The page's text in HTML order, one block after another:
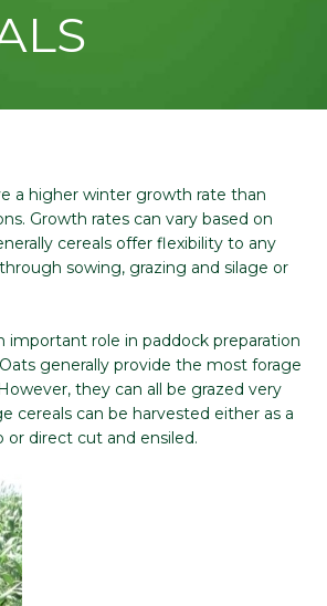
a higher winter growth rate than
Growth rates can vary based on
cereals offer flexibility to any
sowing, grazing and silage or
important role in paddock preparation
generally provide the most forage
they can all be grazed very
cereals can be harvested either as a
or direct cut and ensiled.